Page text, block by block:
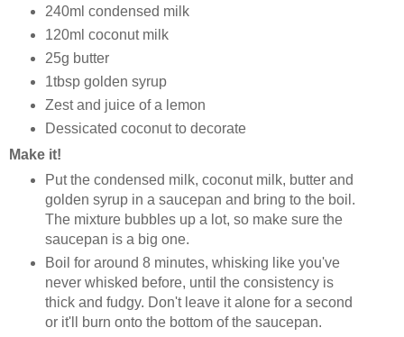
240ml condensed milk
120ml coconut milk
25g butter
1tbsp golden syrup
Zest and juice of a lemon
Dessicated coconut to decorate
Make it!
Put the condensed milk, coconut milk, butter and
golden syrup in a saucepan and bring to the boil.
The mixture bubbles up a lot, so make sure the
saucepan is a big one.
Boil for around 8 minutes, whisking like you've
never whisked before, until the consistency is
thick and fudgy. Don't leave it alone for a second
or it'll burn onto the bottom of the saucepan.